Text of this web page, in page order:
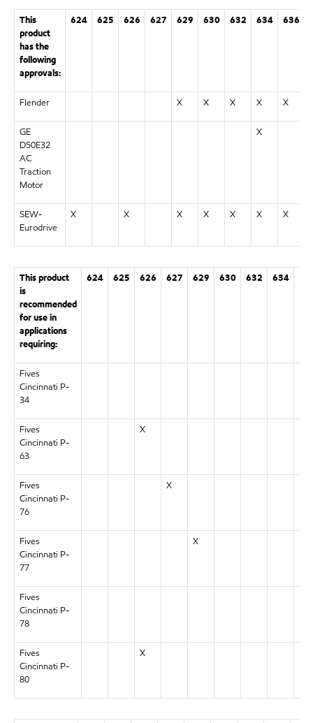
This
product
has the
following
approvals:
624 625 626 627 629 630 632 634 636
Flender X X X X X
GE
D50E32
AC
Traction
Motor
X
SEW-
Eurodrive
X X X X X X X
This product
is
recommended
for use in
applications
requiring:
624 625 626 627 629 630 632 634
Fives
Cincinnati P-
34
Fives
Cincinnati P-
63
X
Fives
Cincinnati P-
76
X
Fives
Cincinnati P-
77
X
Fives
Cincinnati P-
78
Fives
Cincinnati P-
80
X